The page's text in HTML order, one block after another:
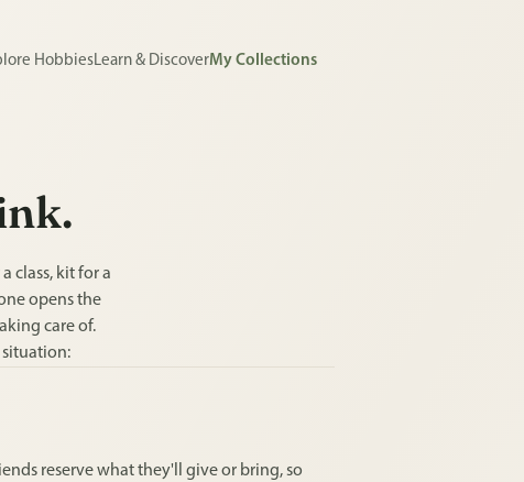
HobbiesLearn & DiscoverMy Collections
class, kit for a
opens the
care of.
reserve what they'll give or bring, so